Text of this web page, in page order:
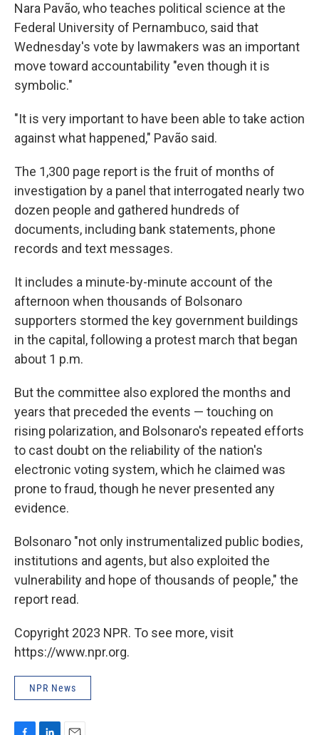
Nara Pavão, who teaches political science at the
Federal University of Pernambuco, said that
Wednesday's vote by lawmakers was an important
move toward accountability "even though it is
symbolic."
"It is very important to have been able to take action
against what happened," Pavão said.
The 1,300 page report is the fruit of months of
investigation by a panel that interrogated nearly two
dozen people and gathered hundreds of
documents, including bank statements, phone
records and text messages.
It includes a minute-by-minute account of the
afternoon when thousands of Bolsonaro
supporters stormed the key government buildings
in the capital, following a protest march that began
about 1 p.m.
But the committee also explored the months and
years that preceded the events — touching on
rising polarization, and Bolsonaro's repeated efforts
to cast doubt on the reliability of the nation's
electronic voting system, which he claimed was
prone to fraud, though he never presented any
evidence.
Bolsonaro "not only instrumentalized public bodies,
institutions and agents, but also exploited the
vulnerability and hope of thousands of people," the
report read.
Copyright 2023 NPR. To see more, visit
https://www.npr.org.
NPR News